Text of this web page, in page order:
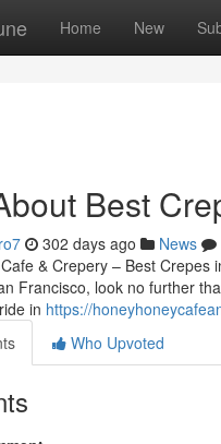
Home New
Best
302 days ago News
& Crepery – Best Crepes
Francisco, look no further
in https://
Who Upvoted